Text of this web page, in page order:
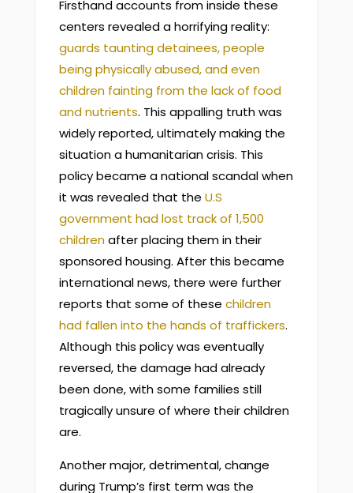
Firsthand accounts from inside these
centers revealed a horrifying reality:
guards taunting detainees, people
being physically abused, and even
children fainting from the lack of food
and nutrients. This appalling truth was
widely reported, ultimately making the
situation a humanitarian crisis. This
policy became a national scandal when
it was revealed that the U.S
government had lost track of 1,500
childrenafter placing them in their
sponsored housing. After this became
international news, there were further
reports that some of these children
had fallen into the hands of traffickers.
Although this policy was eventually
reversed, the damage had already
been done, with some families still
tragically unsure of where their children
are.
Another major, detrimental, change
during Trump’s first term was the